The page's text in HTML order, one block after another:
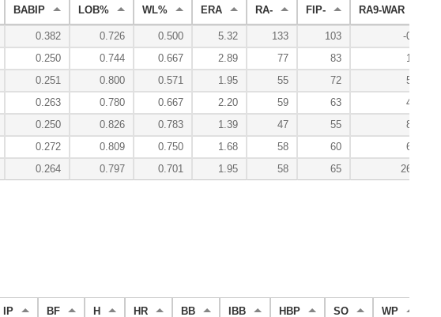
BABIP LOB% WL% ERA RA- FIP- RA9-WAR
0.382 0.726 0.500 5.32 133 103
-0.1
0.250 0.744 0.667 2.89 77 83
1.2
0.251 0.800 0.571 1.95 55 72
5.5
0.263 0.780 0.667 2.20 59 63
4.6
0.250 0.826 0.783 1.39 47 55
8.4
0.272 0.809 0.750 1.68 58 60
6.8
0.264 0.797 0.701 1.95 58 65 26.5
IP BF H HR BB IBB HBP SO WP